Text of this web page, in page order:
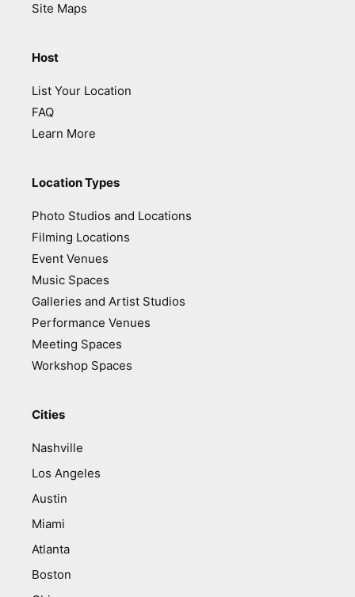
Site Maps
Host
List Your Location
FAQ
Learn More
Location Types
Photo Studios and Locations
Filming Locations
Event Venues
Music Spaces
Galleries and Artist Studios
Performance Venues
Meeting Spaces
Workshop Spaces
Cities
Nashville
Los Angeles
Austin
Miami
Atlanta
Boston